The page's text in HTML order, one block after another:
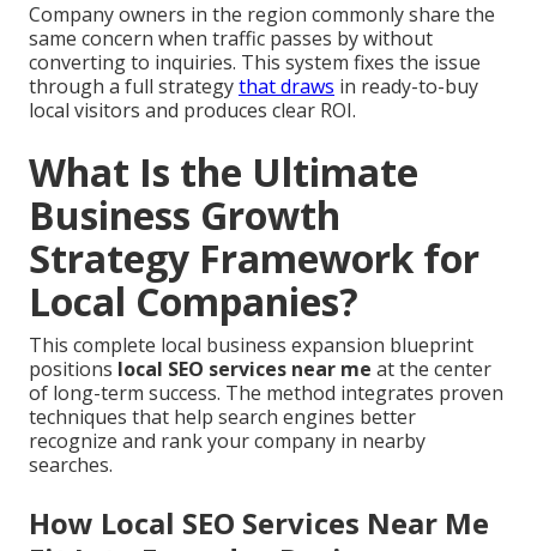
Company owners in the region commonly share the
same concern when traffic passes by without
converting to inquiries. This system fixes the issue
through a full strategythat draws in ready-to-buy
local visitors and produces clear ROI.
What Is the Ultimate
Business Growth
Strategy Framework for
Local Companies?
This complete local business expansion blueprint
positions local SEO services near me at the center
of long-term success. The method integrates proven
techniques that help search engines better
recognize and rank your company in nearby
searches.
How Local SEO Services Near Me